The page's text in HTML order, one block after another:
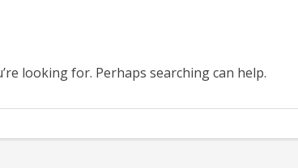
looking for. Perhaps searching can help.